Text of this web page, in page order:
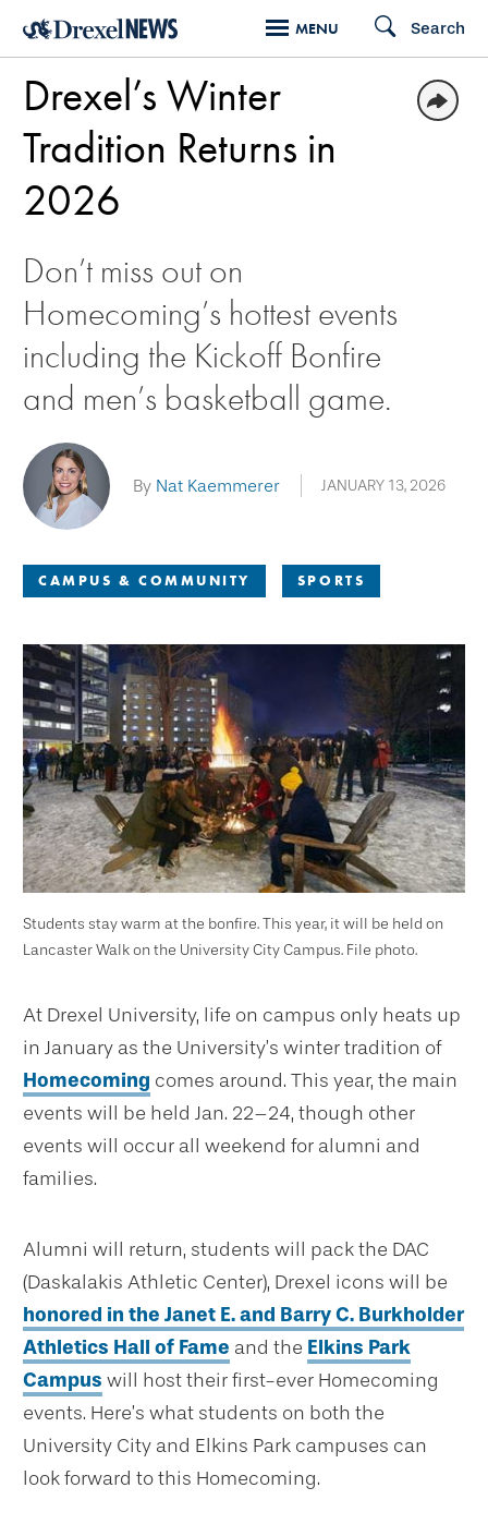
Skip
main
content
MENU Search
CAMPUS & COMMUNITY SPORTS
Drexel’s Winter
Tradition Returns in
2026
Don’t miss out on
Homecoming’s hottest events
including the Kickoff Bonfire
and men’s basketball game.
By Nat Kaemmerer JANUARY 13, 2026
Students stay warm at the bonfire. This year, it will be held on
Lancaster Walk on the University City Campus. File photo.
At Drexel University, life on campus only heats up
in January as the University’s winter tradition of
Homecoming comes around. This year, the main
events will be held Jan. 22–24, though other
events will occur all weekend for alumni and
families.
Alumni will return, students will pack the DAC
(Daskalakis Athletic Center), Drexel icons will be
honored in the Janet E. and Barry C. Burkholder
Athletics Hall of Fame and the Elkins Park
Campus will host their first-ever Homecoming
events. Here’s what students on both the
University City and Elkins Park campuses can
look forward to this Homecoming.